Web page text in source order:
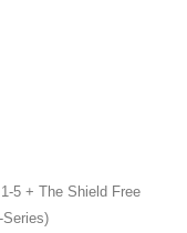
5 + The Shield Free